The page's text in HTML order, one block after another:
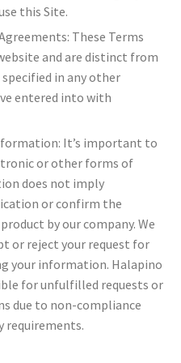
this Site.
These Terms
and are distinct from
in any other
entered into with
It’s important to
or other forms of
does not imply
or confirm the
by our company. We
or reject your request for
your information. Halapino
for unfulfilled requests or
due to non-compliance
requirements.